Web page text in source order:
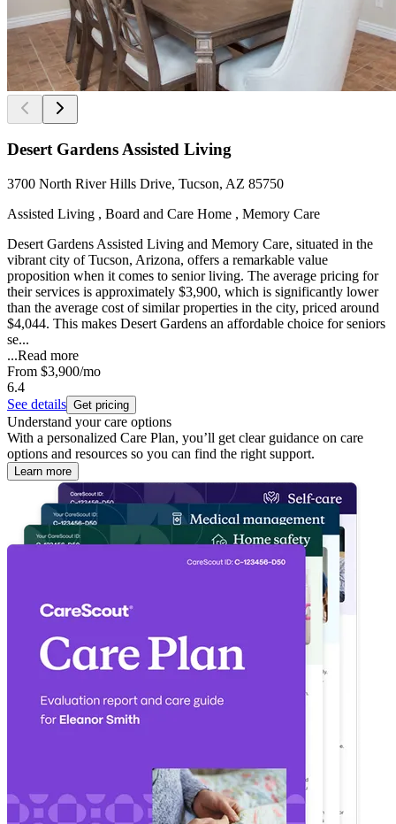
Desert Gardens Assisted Living
3700 North River Hills Drive, Tucson, AZ 85750
Assisted Living , Board and Care Home , Memory Care
Desert Gardens Assisted Living and Memory Care, situated in the
vibrant city of Tucson, Arizona, offers a remarkable value
proposition when it comes to senior living. The average pricing for
their services is approximately $3,900, which is significantly lower
than the average cost of similar properties in the city, priced around
$4,044. This makes Desert Gardens an affordable choice for seniors
se...
...Read more
From $3,900/mo
6.4
See details Get pricing
Understand your care options
With a personalized Care Plan, you’ll get clear guidance on care
options and resources so you can find the right support.
Learn more